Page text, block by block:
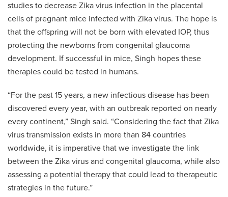
studies to decrease Zika virus infection in the placental
cells of pregnant mice infected with Zika virus. The hope is
that the offspring will not be born with elevated IOP, thus
protecting the newborns from congenital glaucoma
development. If successful in mice, Singh hopes these
therapies could be tested in humans.
“For the past 15 years, a new infectious disease has been
discovered every year, with an outbreak reported on nearly
every continent,” Singh said. “Considering the fact that Zika
virus transmission exists in more than 84 countries
worldwide, it is imperative that we investigate the link
between the Zika virus and congenital glaucoma, while also
assessing a potential therapy that could lead to therapeutic
strategies in the future.”